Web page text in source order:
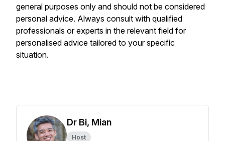
general purposes only and should not be considered
personal advice. Always consult with qualified
professionals or experts in the relevant field for
personalised advice tailored to your specific
situation.
Dr Bi, Mian
Host